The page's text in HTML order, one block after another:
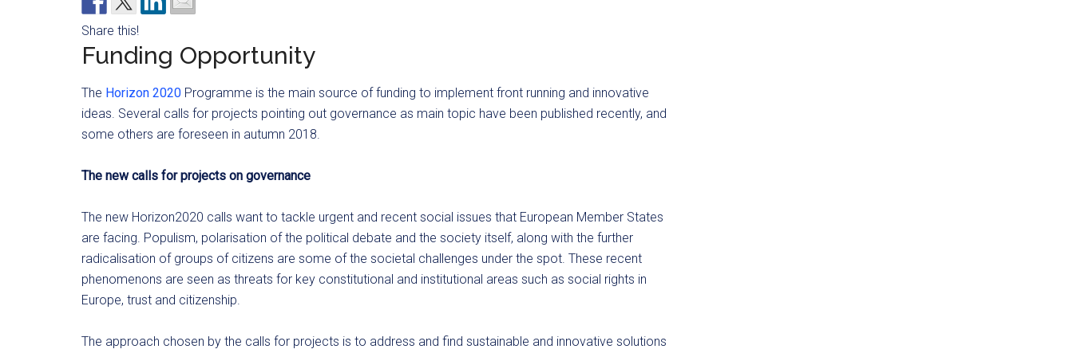
Share this!
Funding Opportunity
The Horizon 2020 Programme is the main source of funding to implement front running and innovative
ideas. Several calls for projects pointing out governance as main topic have been published recently, and
some others are foreseen in autumn 2018.
The new calls for projects on governance
The new Horizon2020 calls want to tackle urgent and recent social issues that European Member States
are facing. Populism, polarisation of the political debate and the society itself, along with the further
radicalisation of groups of citizens are some of the societal challenges under the spot. These recent
phenomenons are seen as threats for key constitutional and institutional areas such as social rights in
Europe, trust and citizenship.
The approach chosen by the calls for projects is to address and find sustainable and innovative solutions